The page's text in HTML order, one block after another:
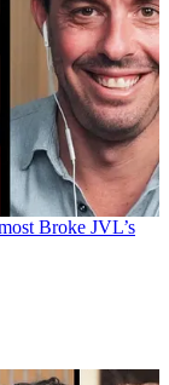
Broke JVL’s